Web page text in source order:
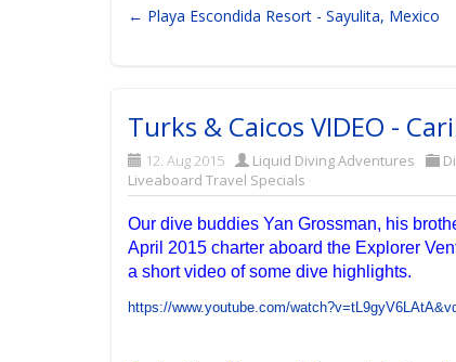
← Playa Escondida Resort - Sayulita, Mexico
Turks & Caicos VIDEO -
12. Aug 2015 Liquid Diving Adventures
Liveaboard Travel Specials
Our dive buddies Yan Grossman, his
April 2015 charter aboard the Explorer
a short video of some dive highlights.
https://www.youtube.com/